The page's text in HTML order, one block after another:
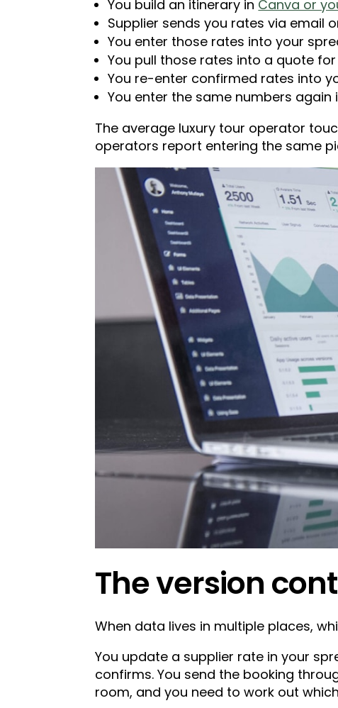
You build an itinerary in Canva or
Supplier sends you rates via email
You enter those rates into your
You pull those rates into a quote
You re-enter confirmed rates into
You enter the same numbers
The average luxury tour operator
operators report entering the same
The version
When data lives in multiple places,
You update a supplier rate in your
confirms. You send the booking
room, and you need to work out